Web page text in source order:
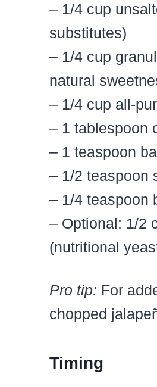
– 1/4 cup
substitutes)
– 1/4 cup
natural
– 1/4 cup all-
– 1 tablespoon
– 1 teaspoon
– 1/2 teaspoon
– 1/4 teaspoon
– Optional: 1/2
(nutritional
Pro tip: For
chopped
Timing